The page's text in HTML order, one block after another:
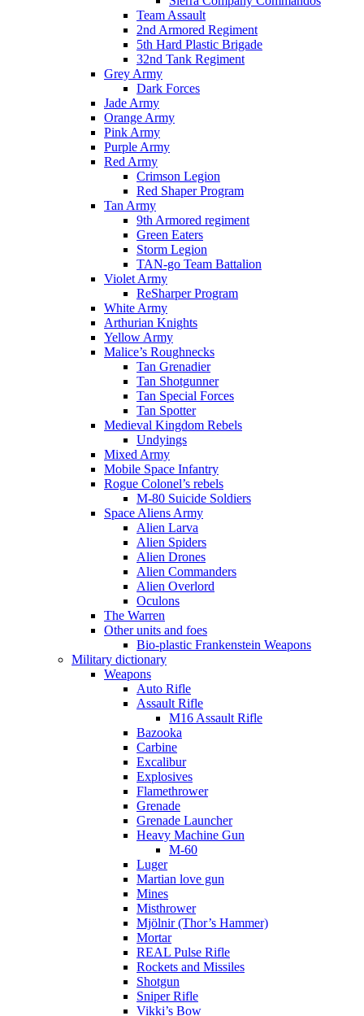
Team Assault
2nd Armored Regiment
5th Hard Plastic Brigade
32nd Tank Regiment
Grey Army
Dark Forces
Jade Army
Orange Army
Pink Army
Purple Army
Red Army
Crimson Legion
Red Shaper Program
Tan Army
9th Armored regiment
Green Eaters
Storm Legion
TAN-go Team Battalion
Violet Army
ReSharper Program
White Army
Arthurian Knights
Yellow Army
Malice’s Roughnecks
Tan Grenadier
Tan Shotgunner
Tan Special Forces
Tan Spotter
Medieval Kingdom Rebels
Undyings
Mixed Army
Mobile Space Infantry
Rogue Colonel’s rebels
M-80 Suicide Soldiers
Space Aliens Army
Alien Larva
Alien Spiders
Alien Drones
Alien Commanders
Alien Overlord
Oculons
The Warren
Other units and foes
Bio-plastic Frankenstein Weapons
Military dictionary
Weapons
Auto Rifle
Assault Rifle
M16 Assault Rifle
Bazooka
Carbine
Excalibur
Explosives
Flamethrower
Grenade
Grenade Launcher
Heavy Machine Gun
M-60
Luger
Martian love gun
Mines
Misthrower
Mjölnir (Thor’s Hammer)
Mortar
REAL Pulse Rifle
Rockets and Missiles
Shotgun
Sniper Rifle
Vikki’s Bow